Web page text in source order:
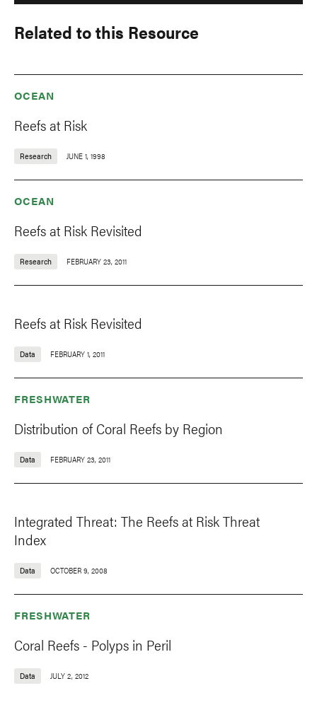
Related to this Resource
OCEAN
Reefs at Risk
Research JUNE 1, 1998
OCEAN
Reefs at Risk Revisited
Research FEBRUARY 23, 2011
Reefs at Risk Revisited
Data FEBRUARY 1, 2011
FRESHWATER
Distribution of Coral Reefs by Region
Data FEBRUARY 23, 2011
Integrated Threat: The Reefs at Risk Threat
Index
Data OCTOBER 9, 2008
FRESHWATER
Coral Reefs - Polyps in Peril
Data JULY 2, 2012